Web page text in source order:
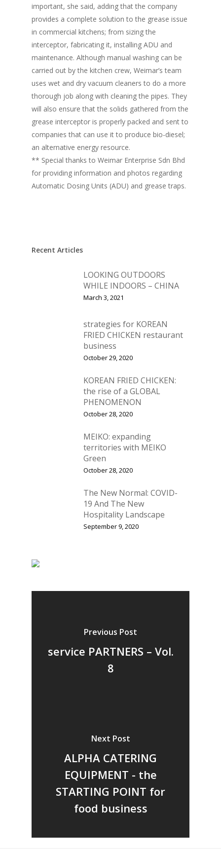
important, she said, adding that the company
provides a complete solution to the grease issue
in commercial kitchens; from sizing the
interceptor, fabricating it, installing ADU and
maintenance. Although manual washing can be
carried out by the kitchen crew, Weimar’s team
uses wet and dry vacuum cleaners to do a more
thorough job along with cleaning the pipes. They
will also ensure that the solids gathered from the
grease interceptor is properly packed and sent to
companies that can use it to produce bio-diesel;
an alternative energy resource.
** Special thanks to Weimar Enterprise Sdn Bhd
for providing information and photos regarding
Automatic Dosing Units (ADU) and grease traps.
Recent Articles
LOOKING OUTDOORS
WHILE INDOORS – CHINA
March 3, 2021
strategies for KOREAN
FRIED CHICKEN restaurant
business
October 29, 2020
KOREAN FRIED CHICKEN:
the rise of a GLOBAL
PHENOMENON
October 28, 2020
MEIKO: expanding
territories with MEIKO
Green
October 28, 2020
The New Normal: COVID-
19 And The New
Hospitality Landscape
September 9, 2020
Previous Post
service PARTNERS – Vol.
8
Next Post
ALPHA CATERING
EQUIPMENT - the
STARTING POINT for
food business
Home
Contact us
Advertising
Fresh Online
News
Service & Maintenance
Vol. 20
Vol. 17
Vol. 14
Vol. 11
Vol. 8
Vol.7